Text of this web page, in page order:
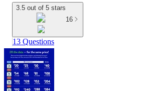
3.5 out of 5 stars
16
13 Questions